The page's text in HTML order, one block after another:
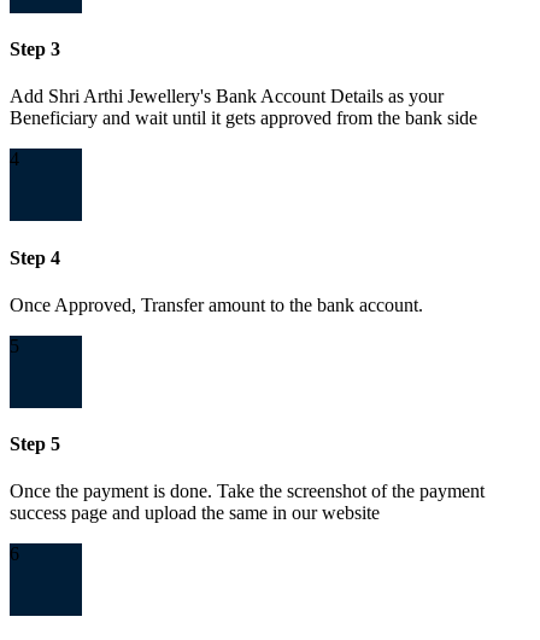
Step 3
Add Shri Arthi Jewellery's Bank Account Details as your
Beneficiary and wait until it gets approved from the bank side
4
Step 4
Once Approved, Transfer amount to the bank account.
5
Step 5
Once the payment is done. Take the screenshot of the payment
success page and upload the same in our website
6